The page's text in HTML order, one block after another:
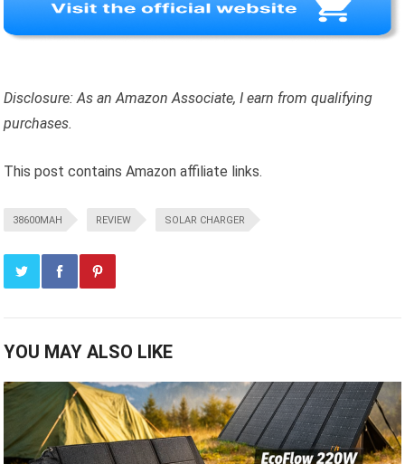
Disclosure: As an Amazon Associate, I earn from qualifying
purchases.
This post contains Amazon affiliate links.
38600MAH REVIEW SOLAR CHARGER
YOU MAY ALSO LIKE